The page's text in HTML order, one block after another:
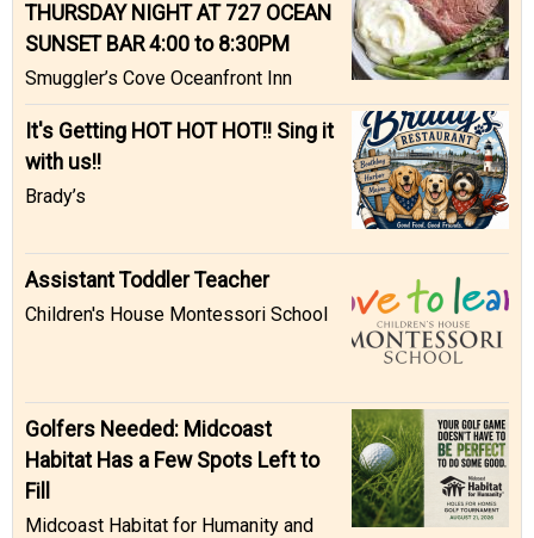
THURSDAY NIGHT AT 727 OCEAN
SUNSET BAR 4:00 to 8:30PM
Smuggler’s Cove Oceanfront Inn
It's Getting HOT HOT HOT!! Sing it
with us!!
Brady’s
Assistant Toddler Teacher
Children's House Montessori School
Golfers Needed: Midcoast
Habitat Has a Few Spots Left to
Fill
Midcoast Habitat for Humanity and